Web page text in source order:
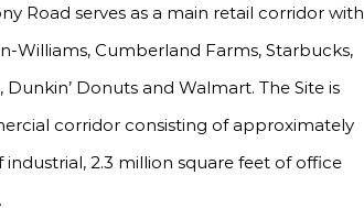
Road serves as a main retail corridor with
Williams, Cumberland Farms, Starbucks,
Dunkin’ Donuts and Walmart. The Site is
corridor consisting of approximately
2.3 million square feet of office